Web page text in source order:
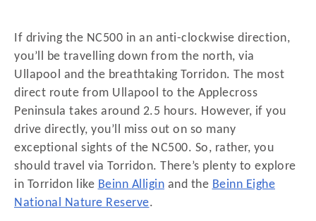
If driving the NC500 in an anti-clockwise direction,
you’ll be travelling down from the north, via
Ullapool and the breathtaking Torridon. The most
direct route from Ullapool to the Applecross
Peninsula takes around 2.5 hours. However, if you
drive directly, you’ll miss out on so many
exceptional sights of the NC500. So, rather, you
should travel via Torridon. There’s plenty to explore
in Torridon like Beinn Alligin and the Beinn Eighe
National Nature Reserve.